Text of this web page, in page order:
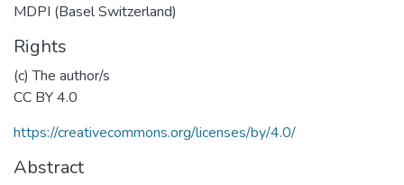
MDPI (Basel Switzerland)
Rights
(c) The author/s
CC BY 4.0
https://creativecommons.org/licenses/by/4.0/
Abstract